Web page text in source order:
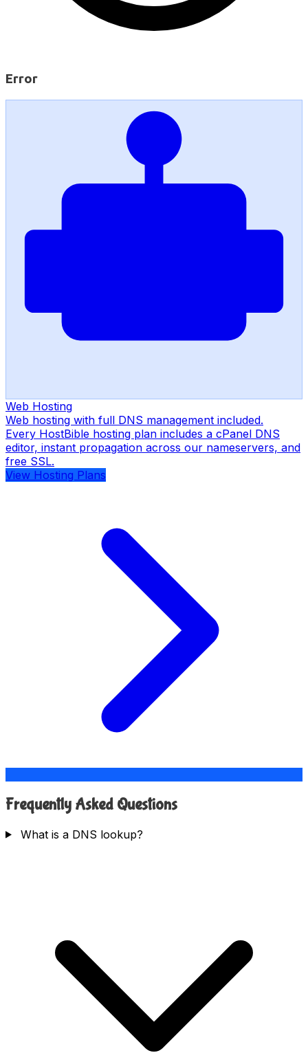
Error
Web Hosting
Web hosting with full DNS management included.
Every HostBible hosting plan includes a cPanel DNS
editor, instant propagation across our nameservers, and
free SSL.
View Hosting Plans
Frequently Asked Questions
What is a DNS lookup?